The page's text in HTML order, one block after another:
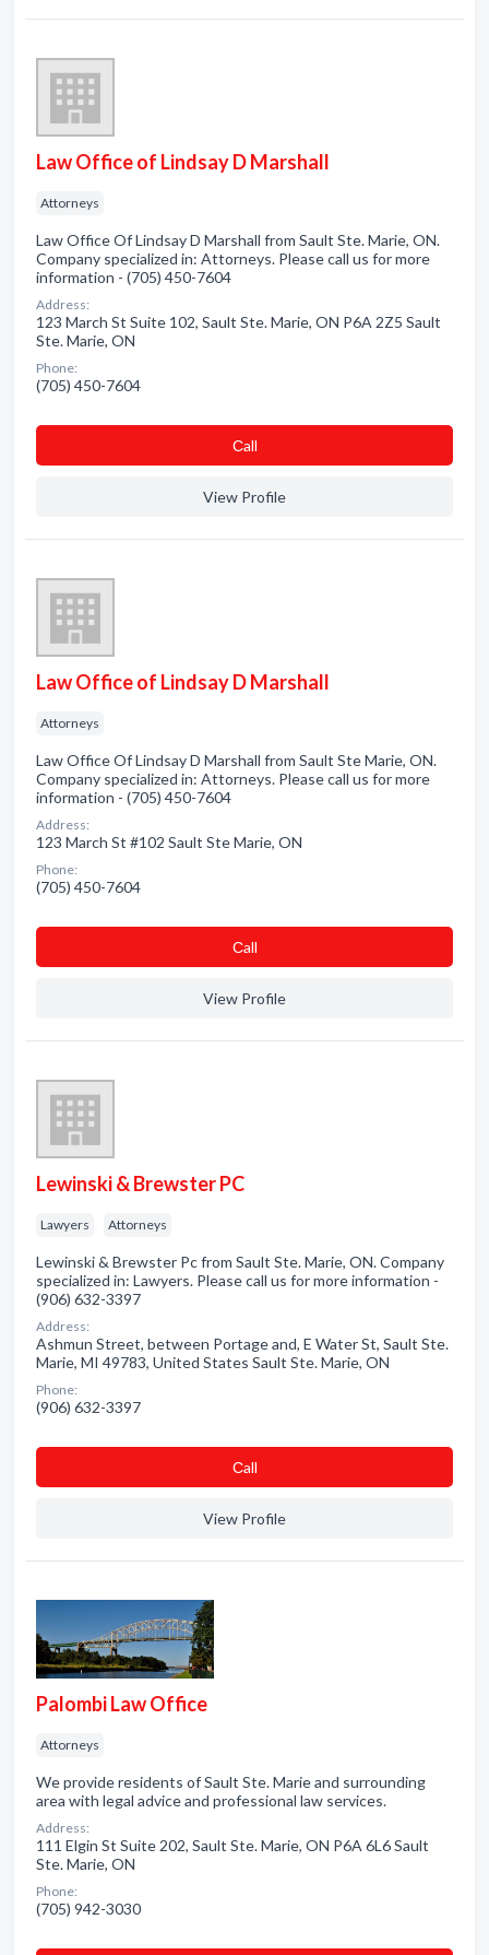
Law Office of Lindsay D Marshall
Attorneys
Law Office Of Lindsay D Marshall from Sault Ste. Marie, ON.
Company specialized in: Attorneys. Please call us for more
information - (705) 450-7604
Address:
123 March St Suite 102, Sault Ste. Marie, ON P6A 2Z5 Sault
Ste. Marie, ON
Phone:
(705) 450-7604
Сall
View Profile
Law Office of Lindsay D Marshall
Attorneys
Law Office Of Lindsay D Marshall from Sault Ste Marie, ON.
Company specialized in: Attorneys. Please call us for more
information - (705) 450-7604
Address:
123 March St #102 Sault Ste Marie, ON
Phone:
(705) 450-7604
Сall
View Profile
Lewinski & Brewster PC
Lawyers Attorneys
Lewinski & Brewster Pc from Sault Ste. Marie, ON. Company
specialized in: Lawyers. Please call us for more information -
(906) 632-3397
Address:
Ashmun Street, between Portage and, E Water St, Sault Ste.
Marie, MI 49783, United States Sault Ste. Marie, ON
Phone:
(906) 632-3397
Сall
View Profile
Palombi Law Office
Attorneys
We provide residents of Sault Ste. Marie and surrounding
area with legal advice and professional law services.
Address:
111 Elgin St Suite 202, Sault Ste. Marie, ON P6A 6L6 Sault
Ste. Marie, ON
Phone:
(705) 942-3030